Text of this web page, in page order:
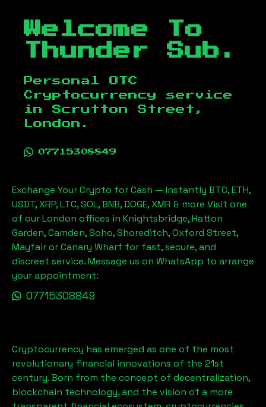
Welcome To
Thunder Sub.
Personal OTC
Cryptocurrency service
in Scrutton Street,
London .
07715308849
Exchange Your Crypto for Cash — Instantly BTC, ETH,
USDT, XRP, LTC, SOL, BNB, DOGE, XMR & more Visit one
of our London offices in Knightsbridge, Hatton
Garden, Camden, Soho, Shoreditch, Oxford Street,
Mayfair or Canary Wharf for fast, secure, and
discreet service. Message us on WhatsApp to arrange
your appointment:
07715308849
Cryptocurrency has emerged as one of the most
revolutionary financial innovations of the 21st
century. Born from the concept of decentralization,
blockchain technology, and the vision of a more